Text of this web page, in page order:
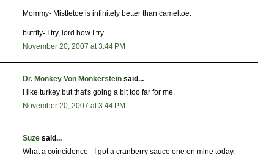
Mommy- Mistletoe is infinitely better than cameltoe.
butrfly- I try, lord how I try.
November 20, 2007 at 3:44 PM
Dr. Monkey Von Monkerstein said...
I like turkey but that's going a bit too far for me.
November 20, 2007 at 3:44 PM
Suze said...
What a coincidence - I got a cranberry sauce one on mine today.